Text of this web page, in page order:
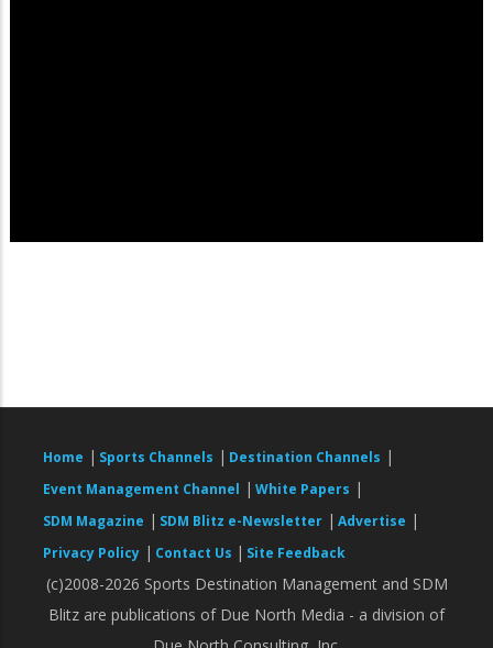
Home | Sports Channels | Destination Channels |
Event Management Channel | White Papers |
SDM Magazine | SDM Blitz e-Newsletter | Advertise |
Privacy Policy | Contact Us | Site Feedback
(c)2008-2026 Sports Destination Management and SDM
Blitz are publications of Due North Media - a division of